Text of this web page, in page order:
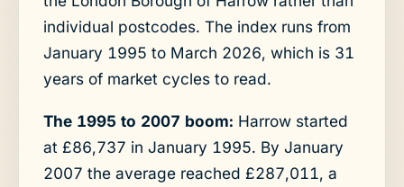
individual postcodes. The index runs from
January 1995 to March 2026, which is 31
years of market cycles to read.
The 1995 to 2007 boom: Harrow started
at £86,737 in January 1995. By January
2007 the average reached £287,011, a